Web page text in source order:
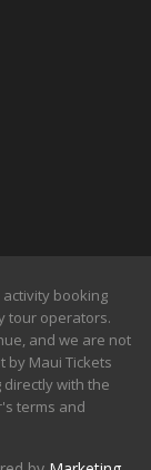
booking
tour operators.
and we are not
by Maui Tickets
with the
terms and